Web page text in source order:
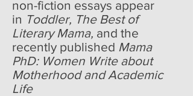
non-fiction essays appear
in Toddler, The Best of
Literary Mama, and the
recently published Mama
PhD: Women Write about
Motherhood and Academic
Life